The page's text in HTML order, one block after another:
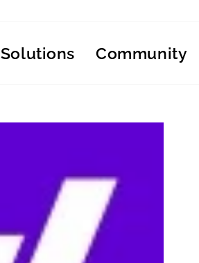
Solutions Community